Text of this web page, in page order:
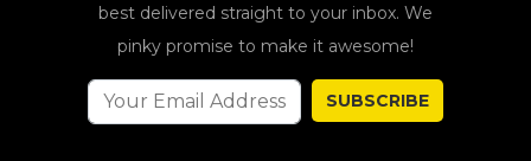
best delivered straight to your inbox. We
pinky promise to make it awesome!
SUBSCRIBE